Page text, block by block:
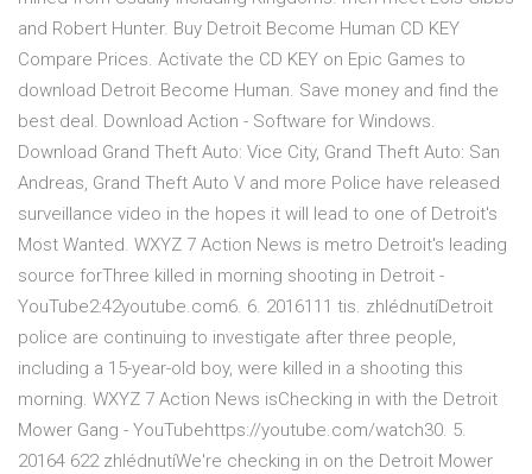
and Robert Hunter. Buy Detroit Become Human CD KEY
Compare Prices. Activate the CD KEY on Epic Games to
download Detroit Become Human. Save money and find the
best deal. Download Action - Software for Windows.
Download Grand Theft Auto: Vice City, Grand Theft Auto: San
Andreas, Grand Theft Auto V and more Police have released
surveillance video in the hopes it will lead to one of Detroit's
Most Wanted. WXYZ 7 Action News is metro Detroit's leading
source forThree killed in morning shooting in Detroit -
YouTube2:42youtube.com6. 6. 2016111 tis. zhlédnutíDetroit
police are continuing to investigate after three people,
including a 15-year-old boy, were killed in a shooting this
morning. WXYZ 7 Action News isChecking in with the Detroit
Mower Gang - YouTubehttps://youtube.com/watch30. 5.
20164 622 zhlédnutíWe're checking in on the Detroit Mower